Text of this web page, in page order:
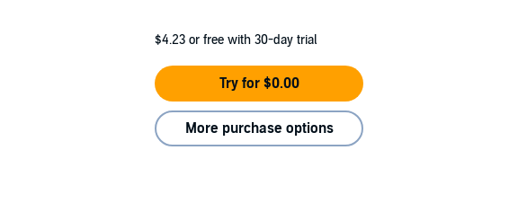
$4.23 or free with 30-day trial
Try for $0.00
More purchase options